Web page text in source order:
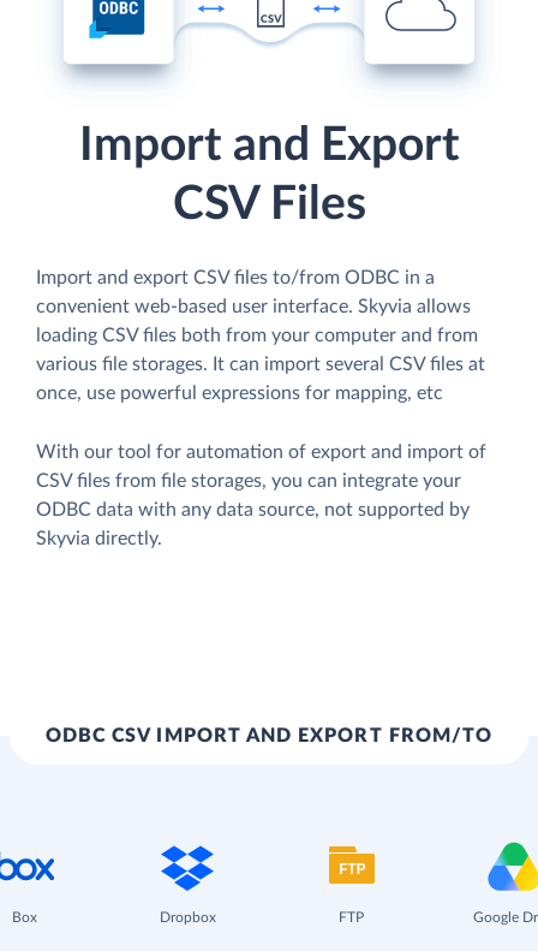
Import and Export
CSV Files
Import and export CSV files to/from ODBC in a
convenient web-based user interface. Skyvia allows
loading CSV files both from your computer and from
various file storages. It can import several CSV files at
once, use powerful expressions for mapping, etc
With our tool for automation of export and import of
CSV files from file storages, you can integrate your
ODBC data with any data source, not supported by
Skyvia directly.
ODBC CSV IMPORT AND EXPORT FROM/TO
Box Dropbox FTP Google